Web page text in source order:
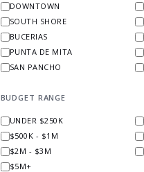
DOWNTOWN
SOUTH SHORE
BUCERIAS
PUNTA DE MITA
SAN PANCHO
BUDGET RANGE
UNDER $250K
$500K - $1M
$2M - $3M
$5M+